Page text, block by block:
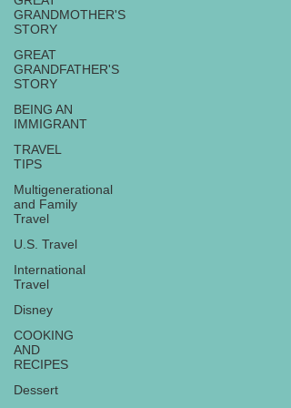
GRANDMOTHER'S
STORY
GREAT
GRANDFATHER'S
STORY
BEING AN
IMMIGRANT
TRAVEL
TIPS
Multigenerational
and Family
Travel
U.S. Travel
International
Travel
Disney
COOKING
AND
RECIPES
Dessert